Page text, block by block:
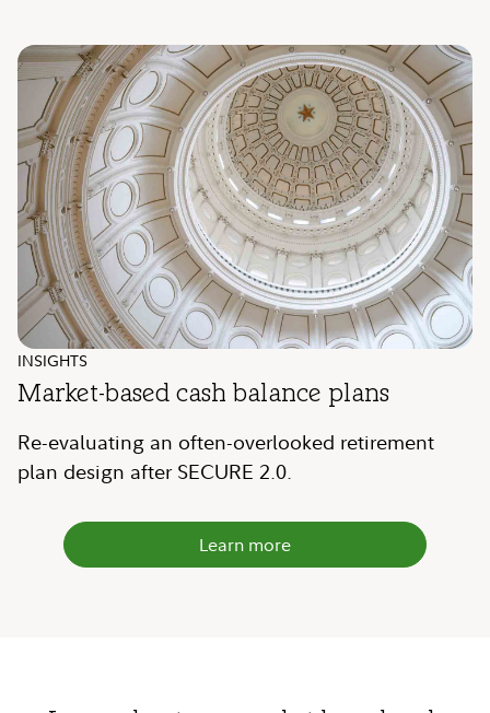
INSIGHTS
Market-based cash balance plans
Re-evaluating an often-overlooked retirement
plan design after SECURE 2.0.
Learn more